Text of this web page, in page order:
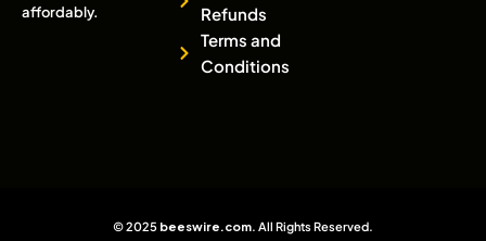
affordably.
Refunds
Terms and
Conditions
© 2025 beeswire.com. All Rights Reserved.